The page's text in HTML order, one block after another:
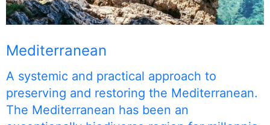
Mediterranean
A systemic and practical approach to
preserving and restoring the Mediterranean.
The Mediterranean has been an